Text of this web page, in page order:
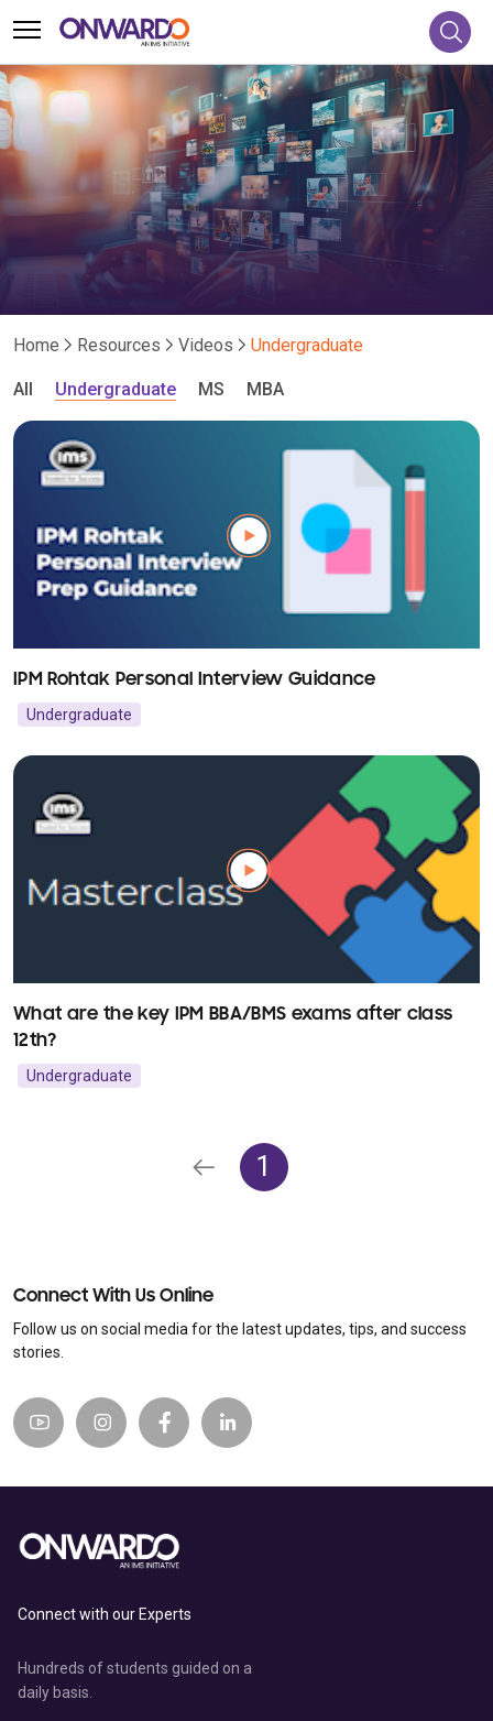
Home Resources Videos Undergraduate
All Undergraduate MS MBA
IPM Rohtak Personal Interview Guidance
Undergraduate
What are the key IPM BBA/BMS exams after class
12th?
Undergraduate
1
Connect With Us Online
Follow us on social media for the latest updates, tips, and success
stories.
Connect with our Experts
Hundreds of students guided on a
daily basis.